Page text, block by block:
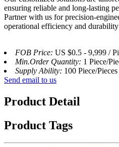
ensuring reliable and long-lasting
Partner with us for precision-
operational efficiency and
FOB Price: US $0.5 - 9,999 /
Min.Order Quantity: 1 Piece/
Supply Ability: 100 Piece/
Send email to us
Product Detail
Product Tags